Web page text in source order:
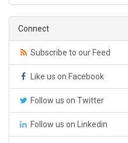
Connect
Subscribe to our Feed
Like us on Facebook
Follow us on Twitter
Follow us on Linkedin